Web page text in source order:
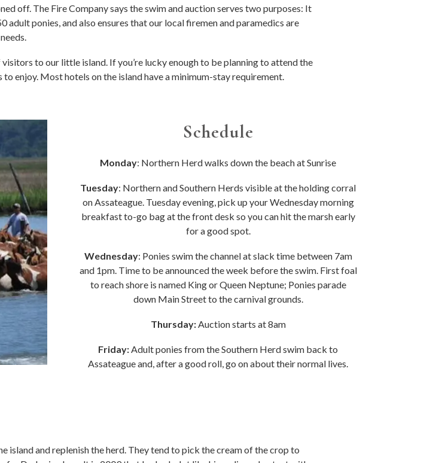
off. The Fire Company says the swim and auction serves two purposes: It
ponies, and also ensures that our local firemen and paramedics are
to our little island. If you’re lucky enough to be planning to attend the
enjoy. Most hotels on the island have a minimum-stay requirement.
Schedule
Monday: Northern Herd walks down the beach at Sunrise
Tuesday: Northern and Southern Herds visible at the holding corral
on Assateague. Tuesday evening, pick up your Wednesday morning
breakfast to-go bag at the front desk so you can hit the marsh early
for a good spot.
Wednesday: Ponies swim the channel at slack time between 7am
and 1pm. Time to be announced the week before the swim. First foal
to reach shore is named King or Queen Neptune; Ponies parade
down Main Street to the carnival grounds.
Thursday:Auction starts at 8am
Friday: Adult ponies from the Southern Herd swim back to
Assateague and, after a good roll, go on about their normal lives.
island and replenish the herd. They tend to pick the cream of the crop to